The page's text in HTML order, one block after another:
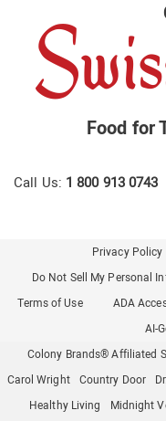
Food for
Call Us: 1 800 913 0743
Privacy Policy
Do Not Sell My Personal
Terms of Use
ADA
AI-
Colony Brands® Affiliated
Carol Wright
Country Door
Healthy Living
Midnight